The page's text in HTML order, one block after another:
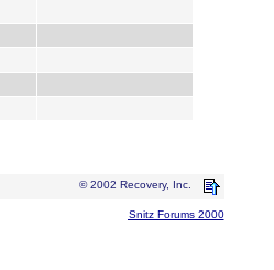
© 2002 Recovery, Inc.
Snitz Forums 2000